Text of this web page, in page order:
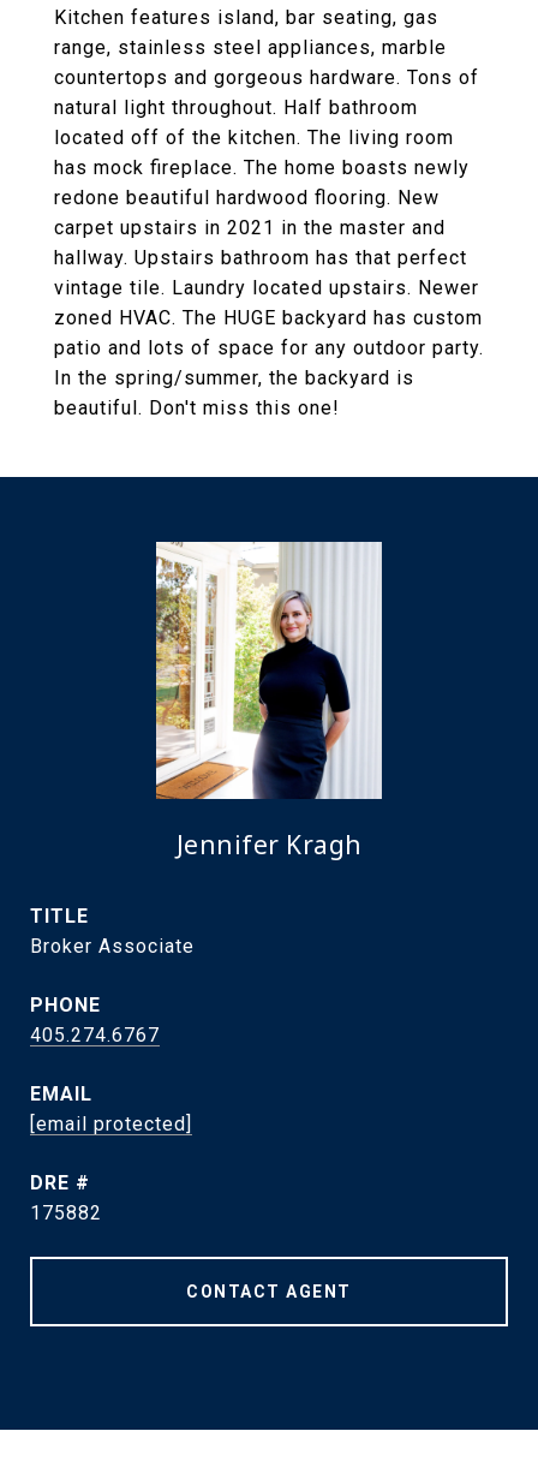
Kitchen features island, bar seating, gas
range, stainless steel appliances, marble
countertops and gorgeous hardware. Tons of
natural light throughout. Half bathroom
located off of the kitchen. The living room
has mock fireplace. The home boasts newly
redone beautiful hardwood flooring. New
carpet upstairs in 2021 in the master and
hallway. Upstairs bathroom has that perfect
vintage tile. Laundry located upstairs. Newer
zoned HVAC. The HUGE backyard has custom
patio and lots of space for any outdoor party.
In the spring/summer, the backyard is
beautiful. Don't miss this one!
Jennifer Kragh
TITLE
Broker Associate
PHONE
405.274.6767
EMAIL
[email protected]
DRE #
175882
CONTACT AGENT